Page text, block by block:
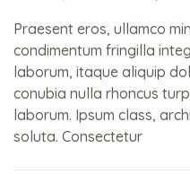
Praesent eros, ullamco
condimentum fringilla
laborum, itaque aliquip
conubia nulla rhoncus
laborum. Ipsum class,
soluta. Consectetur